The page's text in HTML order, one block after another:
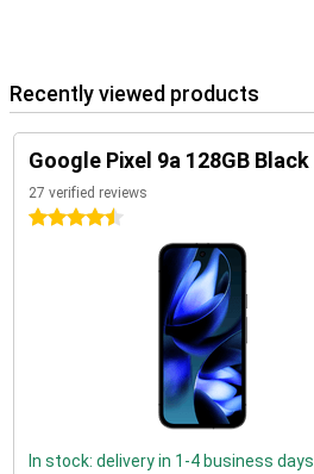
Recently viewed products
Google Pixel 9a 128GB Black
27 verified reviews
4.5 stars
In stock: delivery in 1-4 business days